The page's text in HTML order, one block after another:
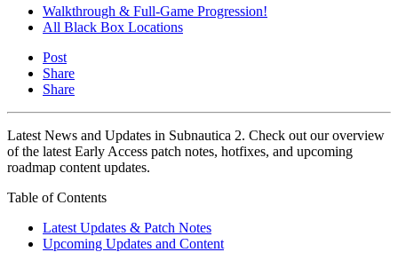
Walkthrough & Full-Game Progression!
All Black Box Locations
Post
Share
Share
Latest News and Updates in Subnautica 2. Check out our overview
of the latest Early Access patch notes, hotfixes, and upcoming
roadmap content updates.
Table of Contents
Latest Updates & Patch Notes
Upcoming Updates and Content